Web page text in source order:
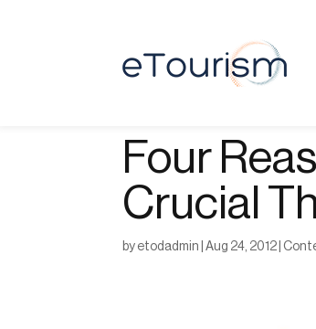
Four
Crucial
by etodadmin |Aug 24, 2012 |